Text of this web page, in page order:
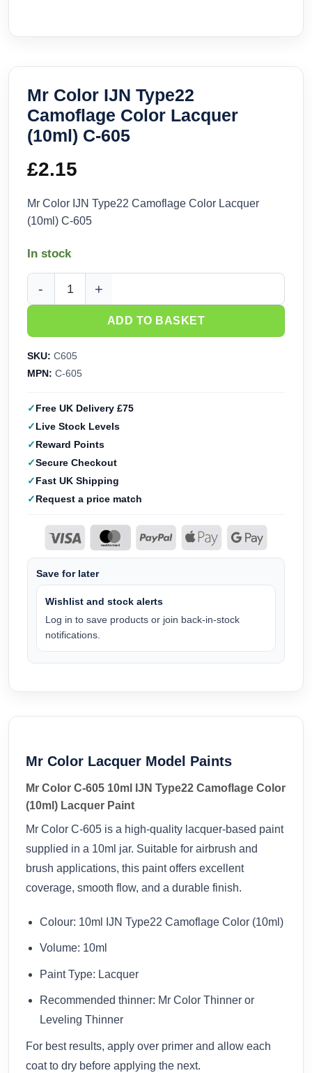
Mr Color IJN Type22
Camoflage Color Lacquer
(10ml) C-605
£2.15
Mr Color IJN Type22 Camoflage Color Lacquer
(10ml) C-605
In stock
Mr Color IJN Type22 Camoflage Color Lacquer (10ml) C-
ADD TO BASKET
SKU: C605
MPN: C-605
Free UK Delivery £75
Live Stock Levels
Reward Points
Secure Checkout
Fast UK Shipping
Request a price match
Save for later
Wishlist and stock alerts
Log in to save products or join back-in-stock
notifications.
Mr Color Lacquer Model Paints
Mr Color C-605 10ml IJN Type22 Camoflage Color
(10ml) Lacquer Paint
Mr Color C-605 is a high-quality lacquer-based paint
supplied in a 10ml jar. Suitable for airbrush and
brush applications, this paint offers excellent
coverage, smooth flow, and a durable finish.
Colour: 10ml IJN Type22 Camoflage Color (10ml)
Volume: 10ml
Paint Type: Lacquer
Recommended thinner: Mr Color Thinner or
Leveling Thinner
For best results, apply over primer and allow each
coat to dry before applying the next.